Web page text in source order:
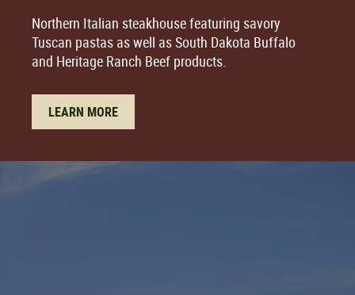
Northern Italian steakhouse featuring savory
Tuscan pastas as well as South Dakota Buffalo
and Heritage Ranch Beef products.
LEARN MORE